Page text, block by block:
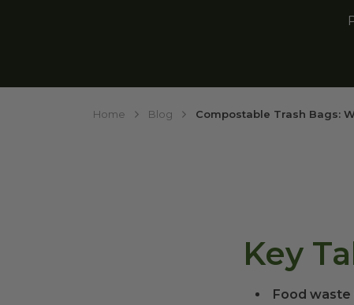
Home Blog Compostable Trash Bags:
Key
Food waste